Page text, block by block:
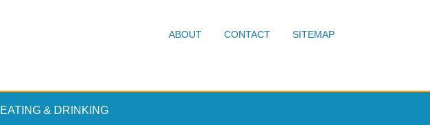
ABOUT CONTACT SITEMAP
EATING & DRINKING